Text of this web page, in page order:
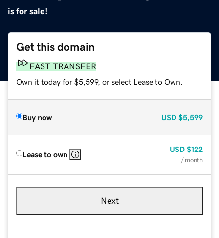
is for sale!
Get this domain
FAST TRANSFER
Own it today for $5,599, or select Lease to Own.
Buy now USD $5,599
Lease to own
USD $122
/ month
Next